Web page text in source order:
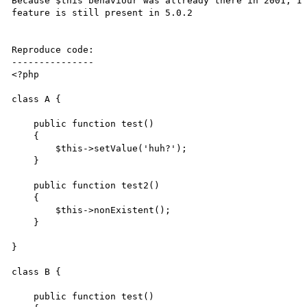
feature is still present in 5.0.2
Reproduce code:
---------------
<?php
class A {
}
class B {